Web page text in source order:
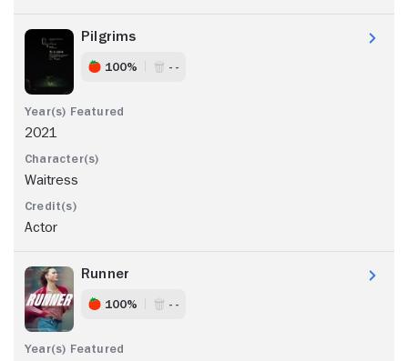
Pilgrims
100% - -
2021
Waitress
Actor
Runner
100% - -